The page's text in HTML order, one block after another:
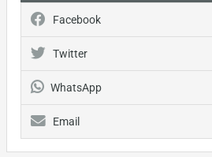
Facebook
Twitter
WhatsApp
Email